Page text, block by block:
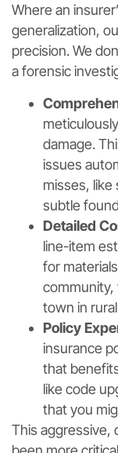
Where an
generalization,
precision. We
a forensic
damage.
issues
misses, like
subtle
Detailed
line-item
for
community,
town in
Policy
insurance
that
like code
that you
This aggressive,